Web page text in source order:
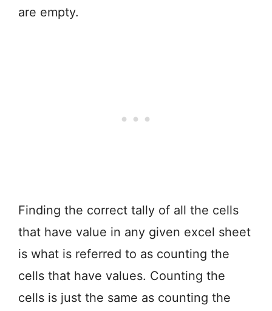
are empty.
Finding the correct tally of all the cells
that have value in any given excel sheet
is what is referred to as counting the
cells that have values. Counting the
cells is just the same as counting the